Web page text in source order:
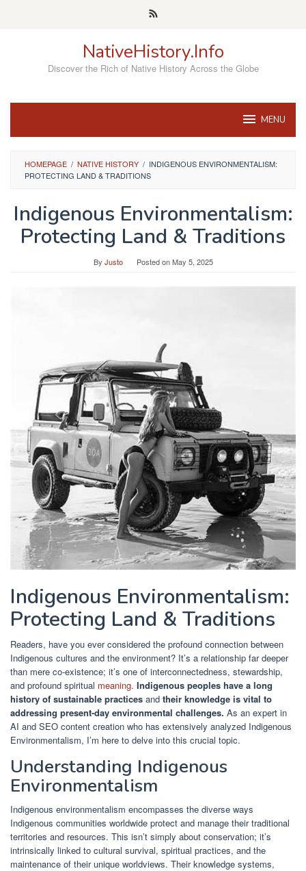
NativeHistory.Info
Discover the Rich of Native History Across the Globe
MENU
HOMEPAGE / NATIVE HISTORY / INDIGENOUS ENVIRONMENTALISM:
PROTECTING LAND & TRADITIONS
Indigenous Environmentalism:
Protecting Land & Traditions
By Justo Posted onMay 5, 2025
Indigenous Environmentalism:
Protecting Land & Traditions
Readers, have you ever considered the profound connection between
Indigenous cultures and the environment? It’s a relationship far deeper
than mere co-existence; it’s one of interconnectedness, stewardship,
and profound spiritual meaning. Indigenous peoples have a long
history of sustainable practices and their knowledge is vital to
addressing present-day environmental challenges. As an expert in
AI and SEO content creation who has extensively analyzed Indigenous
Environmentalism, I’m here to delve into this crucial topic.
Understanding Indigenous
Environmentalism
Indigenous environmentalism encompasses the diverse ways
Indigenous communities worldwide protect and manage their traditional
territories and resources. This isn’t simply about conservation; it’s
intrinsically linked to cultural survival, spiritual practices, and the
maintenance of their unique worldviews. Their knowledge systems,